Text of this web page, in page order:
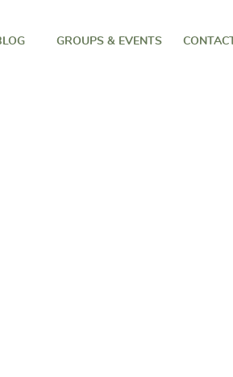
GROUPS & EVENTS CONTACT